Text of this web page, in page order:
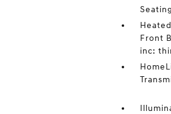
Front
inc: